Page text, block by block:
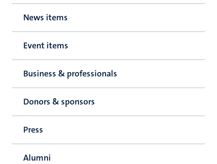
News items
Event items
Business & professionals
Donors & sponsors
Press
Alumni